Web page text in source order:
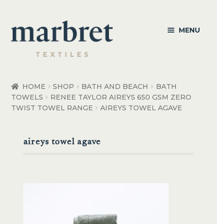
Skip
to
navigation
Skip
to
content
MENU
Bedroom Accessories
HOME SHOP BATH AND BEACH
BATH
TOWELS
RENEE TAYLOR AIREYS 650 GSM ZERO
TWIST TOWEL RANGE
AIREYS TOWEL AGAVE
aireys towel agave